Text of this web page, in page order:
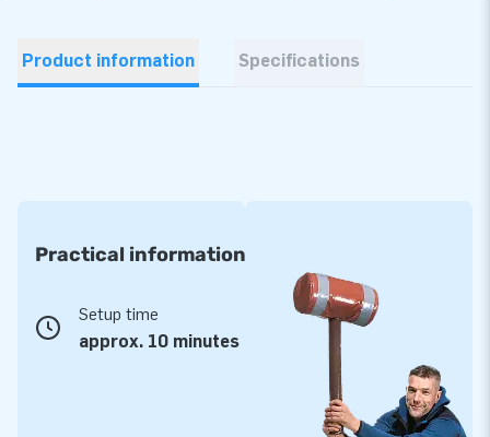
Product information Specifications
Practical information
Setup time
approx. 10 minutes